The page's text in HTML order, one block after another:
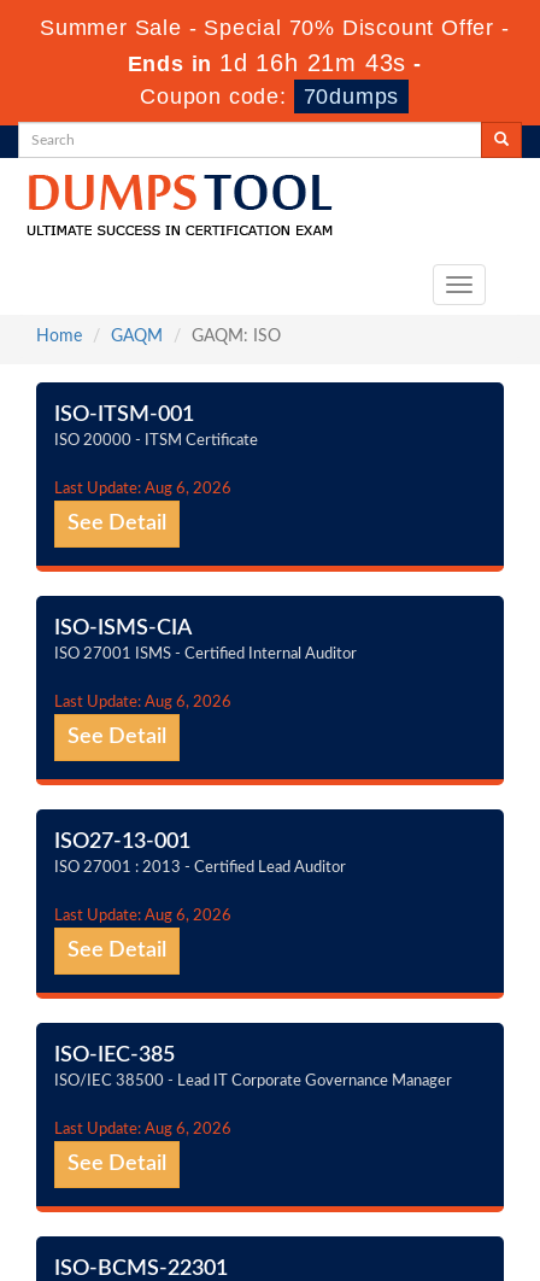
Summer Sale - Special 70% Discount Offer -
Ends in 1d 16h 21m 42s -
Coupon code:
70dumps
Toggle
Home
GAQM GAQM: ISO
ISO-ITSM-001
ISO 20000 - ITSM Certificate
Last Update: Aug 6, 2026
See Detail
ISO-ISMS-CIA
ISO 27001 ISMS - Certified Internal Auditor
Last Update: Aug 6, 2026
See Detail
ISO27-13-001
ISO 27001 : 2013 - Certified Lead Auditor
Last Update: Aug 6, 2026
See Detail
ISO-IEC-385
ISO/IEC 38500 - Lead IT Corporate Governance Manager
Last Update: Aug 6, 2026
See Detail
ISO-BCMS-22301